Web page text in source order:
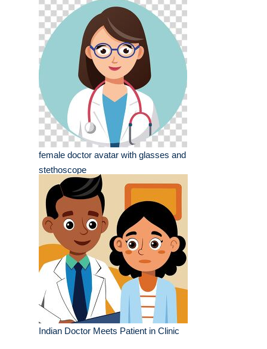
female doctor avatar with glasses and
stethoscope
Indian Doctor Meets Patient in Clinic